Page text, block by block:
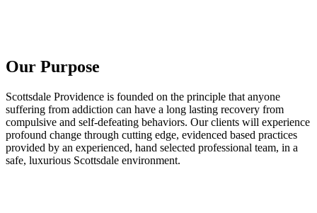
Our Purpose
Scottsdale Providence is founded on the principle that anyone
suffering from addiction can have a long lasting recovery from
compulsive and self-defeating behaviors. Our clients will experience
profound change through cutting edge, evidenced based practices
provided by an experienced, hand selected professional team, in a
safe, luxurious Scottsdale environment.